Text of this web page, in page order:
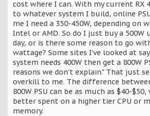
cost where I can. With my current RX
to whatever system I build, online
me I need a 350-450W, depending on
Intel or AMD. So do I just buy a
day, or is there some reason to go
wattage? Some sites I've looked at
system needs 400W then get a 800W
reasons we don't explain." That just
overkill to me. The difference
800W PSU can be as much as $40-
better spent on a higher tier CPU or
memory.